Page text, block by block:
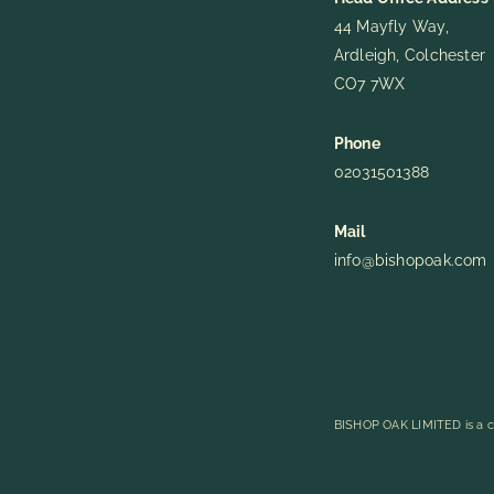
44 Mayfly Way,
Ardleigh, Colchester
CO7 7WX
Phone
02031501388
Mail
info@bishopoak.com
BISHOP OAK LIMITED is